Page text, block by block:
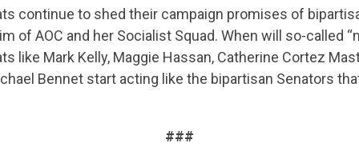
ABOUT US
continue to shed their campaign promises of
of AOC and her Socialist Squad. When will so-called
like Mark Kelly, Maggie Hassan, Catherine Cortez
Bennet start acting like the bipartisan Senators
###